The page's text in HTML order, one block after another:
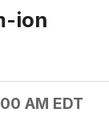
ion
AM EDT